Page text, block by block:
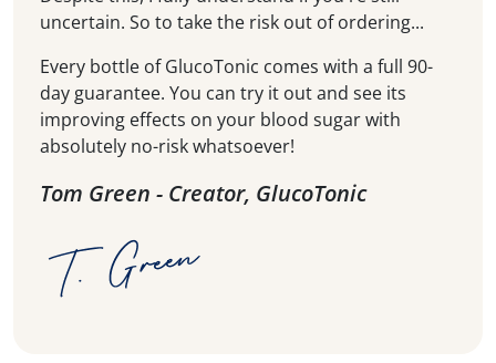
uncertain. So to take the risk out of ordering...
Every bottle of GlucoTonic comes with a full 90-
day guarantee. You can try it out and see its
improving effects on your blood sugar with
absolutely no-risk whatsoever!
Tom Green - Creator, GlucoTonic